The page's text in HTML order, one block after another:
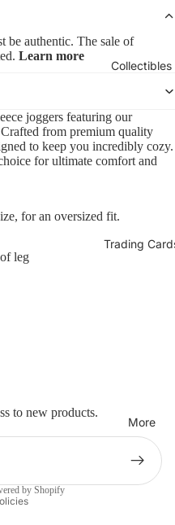
Collectibles
Trading
More
be authentic. The sale of
Learn more
joggers featuring our
from premium quality
to keep you incredibly cozy.
for ultimate comfort and
for an oversized fit.
leg
to new products.
by Shopify